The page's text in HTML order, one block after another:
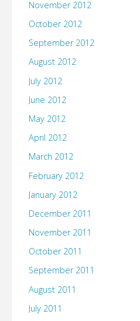
November 2012
October 2012
September 2012
August 2012
July 2012
June 2012
May 2012
April 2012
March 2012
February 2012
January 2012
December 2011
November 2011
October 2011
September 2011
August 2011
July 2011